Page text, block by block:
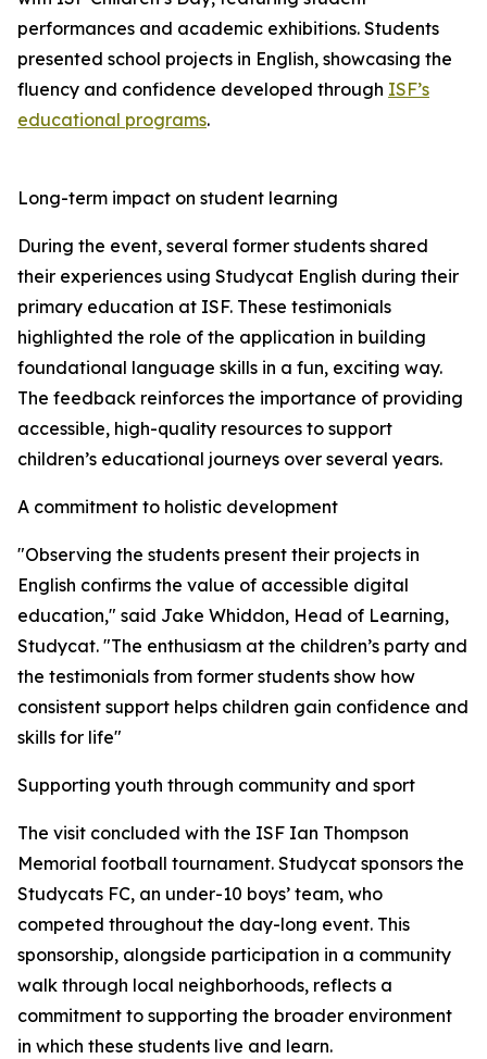
performances and academic exhibitions. Students
presented school projects in English, showcasing the
fluency and confidence developed through ISF’s
educational programs.
Long-term impact on student learning
During the event, several former students shared
their experiences using Studycat English during their
primary education at ISF. These testimonials
highlighted the role of the application in building
foundational language skills in a fun, exciting way.
The feedback reinforces the importance of providing
accessible, high-quality resources to support
children’s educational journeys over several years.
A commitment to holistic development
"Observing the students present their projects in
English confirms the value of accessible digital
education," said Jake Whiddon, Head of Learning,
Studycat. "The enthusiasm at the children’s party and
the testimonials from former students show how
consistent support helps children gain confidence and
skills for life"
Supporting youth through community and sport
The visit concluded with the ISF Ian Thompson
Memorial football tournament. Studycat sponsors the
Studycats FC, an under-10 boys’ team, who
competed throughout the day-long event. This
sponsorship, alongside participation in a community
walk through local neighborhoods, reflects a
commitment to supporting the broader environment
in which these students live and learn.